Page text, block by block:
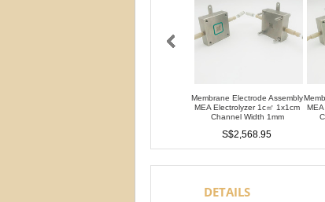
Membrane Electrode Assembly
MEA Electrolyzer 1c㎡ 1x1cm
Channel Width 1mm
S$2,568.95
DETAILS